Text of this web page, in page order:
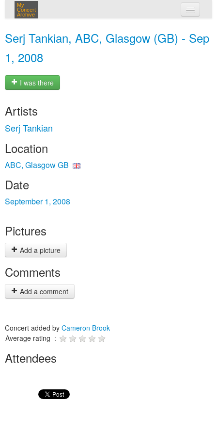
My
Concert
Archive
Serj Tankian, ABC, Glasgow (GB) - Sep
1, 2008
I was there
Artists
Serj Tankian
Location
ABC, Glasgow GB
Date
September 1, 2008
Pictures
Add a picture
Comments
Add a comment
Concert added by Cameron Brook
Average rating :
Attendees